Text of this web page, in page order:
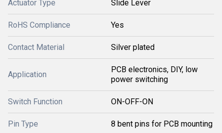
Actuator Type Slide Lever
RoHS Compliance Yes
Contact Material Silver plated
Application
PCB electronics, DIY, low
power switching
Switch Function ON-OFF-ON
Pin Type 8 bent pins for PCB mounting